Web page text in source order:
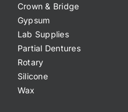
Crown & Bridge
Gypsum
Lab Supplies
Partial Dentures
Rotary
Silicone
Wax